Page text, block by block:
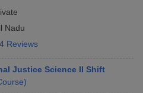
Nadu
4 Reviews
Justice Science II Shift
)